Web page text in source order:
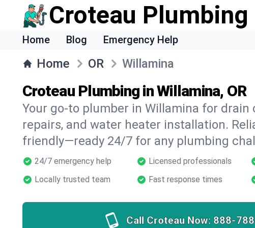
Croteau Plumbing
Home Blog Emergency Help
Home OR Willamina
Croteau Plumbing in Willamina, OR
Your go-to plumber in Willamina for drain
repairs, and water heater installation.
friendly—ready 24/7 for any plumbing
24/7 emergency help Licensed professionals
Locally trusted team
Fast response times
Call Croteau Now: 888-